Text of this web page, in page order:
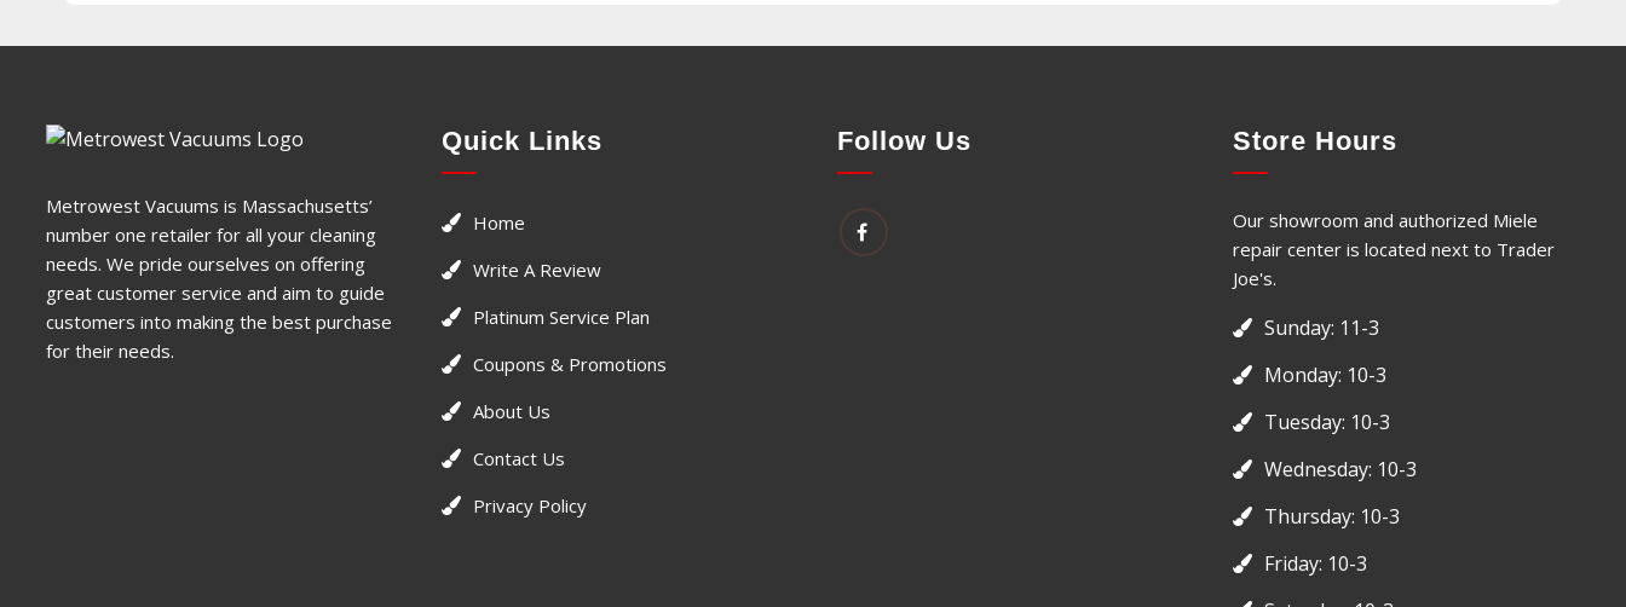
Metrowest Vacuums is Massachusetts’
number one retailer for all your cleaning
needs. We pride ourselves on offering
great customer service and aim to guide
customers into making the best purchase
for their needs.
Quick Links
Home
Write A Review
Platinum Service Plan
Coupons & Promotions
About Us
Contact Us
Privacy Policy
Follow Us Store Hours
Our showroom and authorized Miele
repair center is located next to Trader
Joe's.
Sunday: 11-3
Monday: 10-3
Tuesday: 10-3
Wednesday: 10-3
Thursday: 10-3
Friday: 10-3